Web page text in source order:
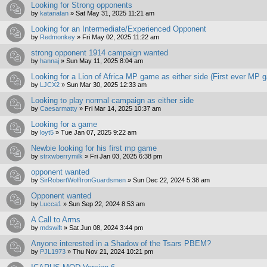
Looking for Strong opponents
by katanatan » Sat May 31, 2025 11:21 am
Looking for an Intermediate/Experienced Opponent
by Redmonkey » Fri May 02, 2025 11:22 am
strong opponent 1914 campaign wanted
by hannaj » Sun May 11, 2025 8:04 am
Looking for a Lion of Africa MP game as either side (First ever MP
by LJCX2 » Sun Mar 30, 2025 12:33 am
Looking to play normal campaign as either side
by Caesarmatty » Fri Mar 14, 2025 10:37 am
Looking for a game
by loyt5 » Tue Jan 07, 2025 9:22 am
Newbie looking for his first mp game
by strxwberrymilk » Fri Jan 03, 2025 6:38 pm
opponent wanted
by SirRobertWolfIronGuardsmen » Sun Dec 22, 2024 5:38 am
Opponent wanted
by Lucca1 » Sun Sep 22, 2024 8:53 am
A Call to Arms
by mdswift » Sat Jun 08, 2024 3:44 pm
Anyone interested in a Shadow of the Tsars PBEM?
by PJL1973 » Thu Nov 21, 2024 10:21 pm